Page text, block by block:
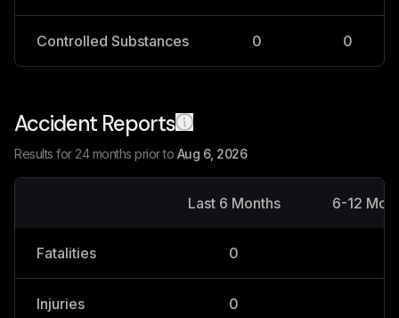
Controlled Substances 0 0
Accident Reports
Results for 24 months prior to Aug 6, 2026
Last 6 Months 6-12
Fatalities 0
Injuries 0